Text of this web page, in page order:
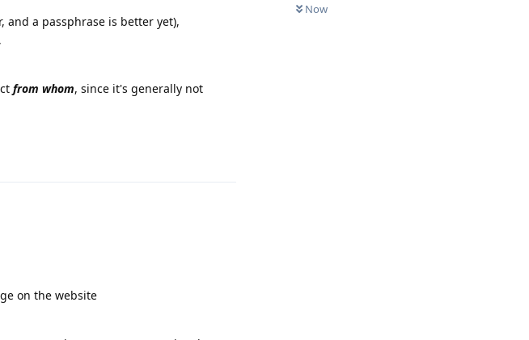
Now
and a passphrase is better yet),
from whom, since it's generally not
on the website